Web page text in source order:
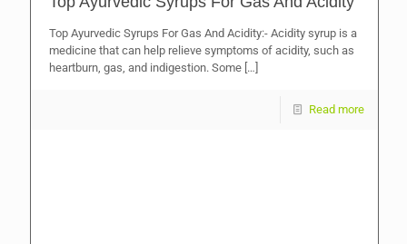
Top Ayurvedic Syrups For Gas And Acidity:- Acidity syrup is a
medicine that can help relieve symptoms of acidity, such as
heartburn, gas, and indigestion. Some […]
Read more